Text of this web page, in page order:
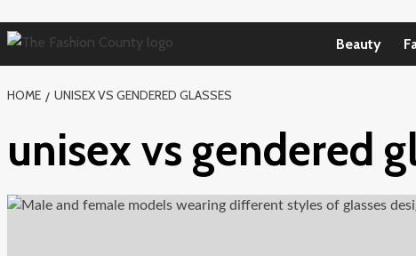
to
Beauty
HOME UNISEX VS GENDERED GLASSES
unisex vs gendered